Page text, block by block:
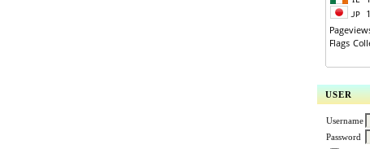
USER
Username
Password